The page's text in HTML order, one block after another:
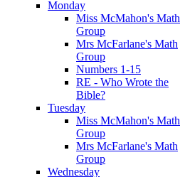
Monday
Miss McMahon's Math
Group
Mrs McFarlane's Math
Group
Numbers 1-15
RE - Who Wrote the
Bible?
Tuesday
Miss McMahon's Math
Group
Mrs McFarlane's Math
Group
Wednesday